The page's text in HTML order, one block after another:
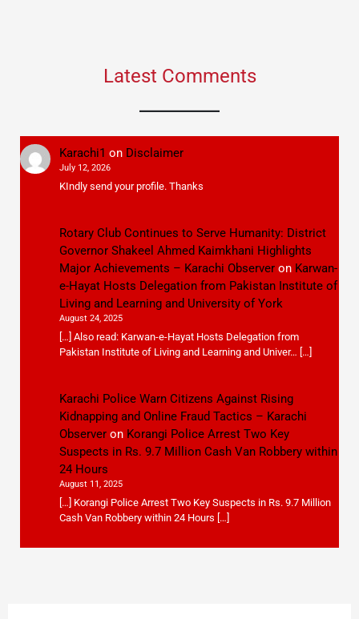
Latest Comments
Karachi1 on Disclaimer
July 12, 2026
KIndly send your profile. Thanks
Rotary Club Continues to Serve Humanity: District
Governor Shakeel Ahmed Kaimkhani Highlights
Major Achievements – Karachi Observeron Karwan-
e-Hayat Hosts Delegation from Pakistan Institute of
Living and Learning and University of York
August 24, 2025
[…] Also read: Karwan-e-Hayat Hosts Delegation from
Pakistan Institute of Living and Learning and Univer… […]
Karachi Police Warn Citizens Against Rising
Kidnapping and Online Fraud Tactics – Karachi
Observeron Korangi Police Arrest Two Key
Suspects in Rs. 9.7 Million Cash Van Robbery within
24 Hours
August 11, 2025
[…] Korangi Police Arrest Two Key Suspects in Rs. 9.7 Million
Cash Van Robbery within 24 Hours […]